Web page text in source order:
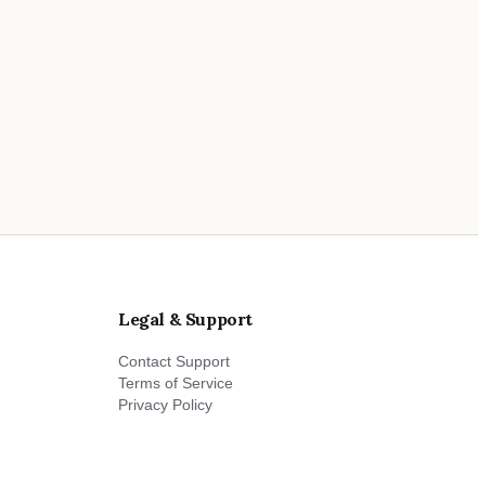
Legal & Support
Contact Support
Terms of Service
Privacy Policy